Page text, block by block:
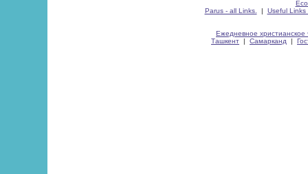
Parus - all Links.
| Useful Links
Ежедневное христианское
Ташкент | Самарканд |